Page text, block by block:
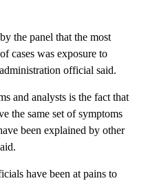
the panel that the most
cases was exposure to
official said.
and analysts is the fact that
the same set of symptoms
been explained by other
have been at pains to